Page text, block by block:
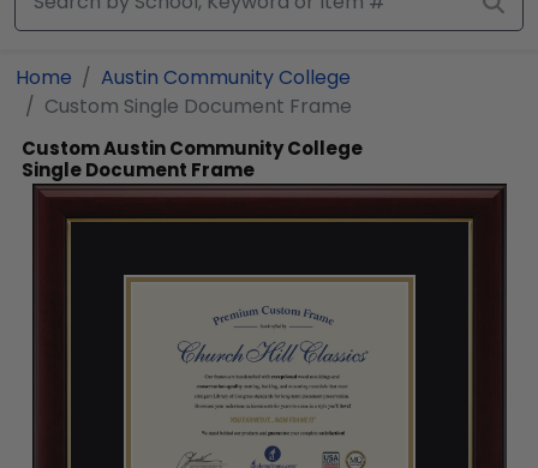
Home
Austin Community College
Custom Single Document Frame
Custom Austin Community College
Single Document Frame